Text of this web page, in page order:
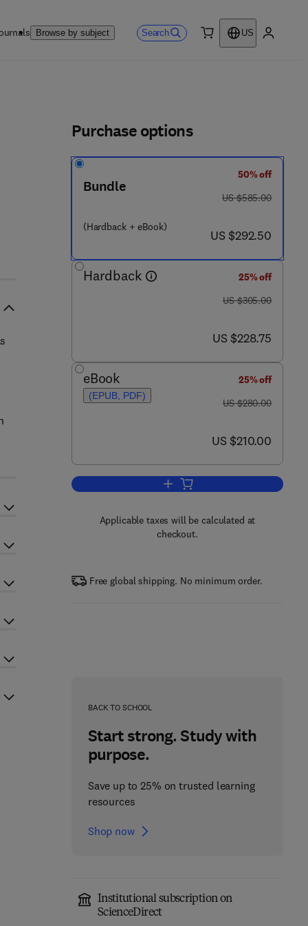
Browse by subject Search
US
4 2 6 - 2
Purchase options
Bundle
(Hardback + eBook)
50% off
was US $585.00
US $585.00
now US $292.50
US $292.50
Hardback
25% off
was US $305.00
US $305.00
now US $228.75
US $228.75
eBook
(EPUB, PDF)
25% off
was US $280.00
US $280.00
now US $210.00
US $210.00
Add to cart, Attention
Applicable taxes will be calculated at
checkout.
Free global shipping. No minimum order.
BACK TO SCHOOL
Start strong. Study with
purpose.
Save up to 25% on trusted learning
resources
Shop now
Institutional subscription on
ScienceDirect